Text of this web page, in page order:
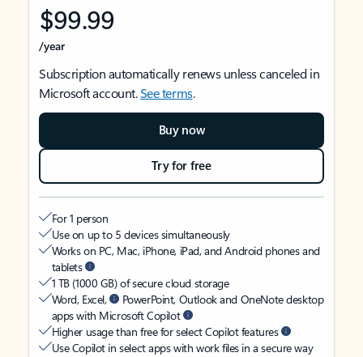
$99.99
/year
Subscription automatically renews unless canceled in
Microsoft account.See terms.
Buy now
Try for free
For 1 person
Use on up to 5 devices simultaneously
Works on PC, Mac, iPhone, iPad, and Android phones and
tablets
1 TB (1000 GB) of secure cloud storage
Word, Excel,
PowerPoint, Outlook and OneNote desktop
apps with Microsoft Copilot
Higher usage than free for select Copilot features
Use Copilot in select apps with work files in a secure way